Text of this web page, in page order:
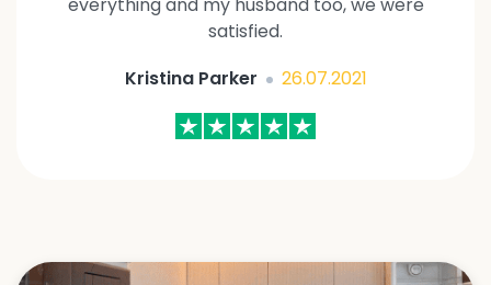
satisfied.
Kristina Parker
26.07.2021